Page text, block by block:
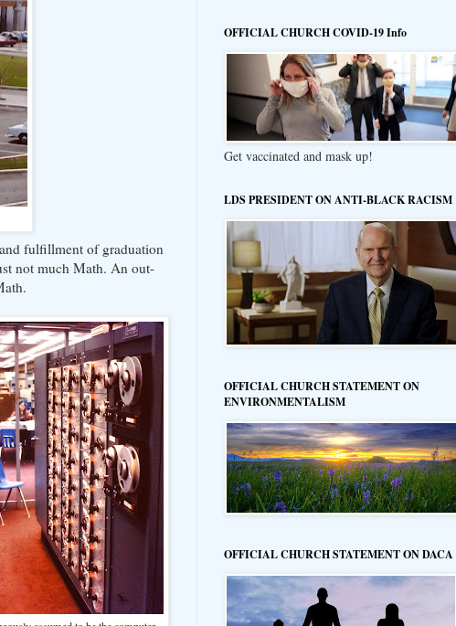
fulfillment of graduation
not much Math. An out-
OFFICIAL CHURCH COVID-19 Info
Get vaccinated and mask up!
LDS PRESIDENT ON ANTI-BLACK RACISM
OFFICIAL CHURCH STATEMENT ON
ENVIRONMENTALISM
OFFICIAL CHURCH STATEMENT ON DACA